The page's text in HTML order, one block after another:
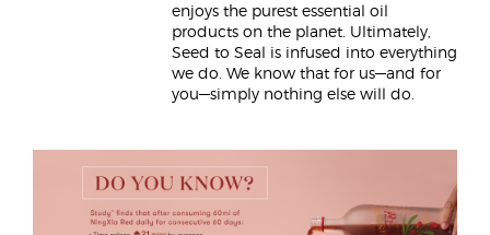
enjoys the purest essential oil
products on the planet. Ultimately,
Seed to Seal is infused into everything
we do. We know that for us—and for
you—simply nothing else will do.